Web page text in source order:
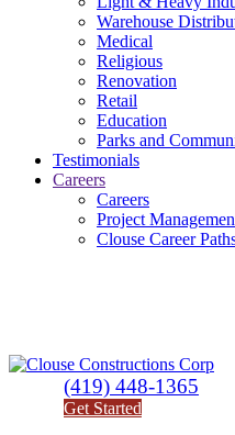
Warehouse
Medical
Religious
Renovation
Retail
Education
Parks and
Testimonials
Careers
Careers
Project
Clouse Career
(419) 448-1365
Get Started